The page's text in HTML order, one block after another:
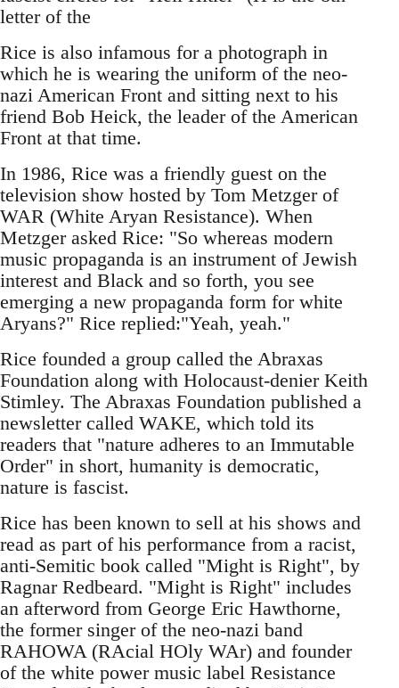
letter of the
Rice is also infamous for a photograph in
which he is wearing the uniform of the neo-
nazi American Front and sitting next to his
friend Bob Heick, the leader of the American
Front at that time.
In 1986, Rice was a friendly guest on the
television show hosted by Tom Metzger of
WAR (White Aryan Resistance). When
Metzger asked Rice: "So whereas modern
music propaganda is an instrument of Jewish
interest and Black and so forth, you see
emerging a new propaganda form for white
Aryans?" Rice replied:"Yeah, yeah."
Rice founded a group called the Abraxas
Foundation along with Holocaust-denier Keith
Stimley. The Abraxas Foundation published a
newsletter called WAKE, which told its
readers that "nature adheres to an Immutable
Order" in short, humanity is democratic,
nature is fascist.
Rice has been known to sell at his shows and
read as part of his performance from a racist,
anti-Semitic book called "Might is Right", by
Ragnar Redbeard. "Might is Right" includes
an afterword from George Eric Hawthorne,
the former singer of the neo-nazi band
RAHOWA (RAcial HOly WAr) and founder
of the white power music label Resistance